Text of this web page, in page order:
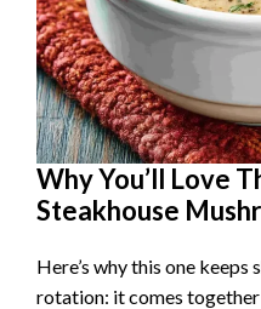
Why You’ll Love
Steakhouse
Here’s why this one
rotation: it comes together